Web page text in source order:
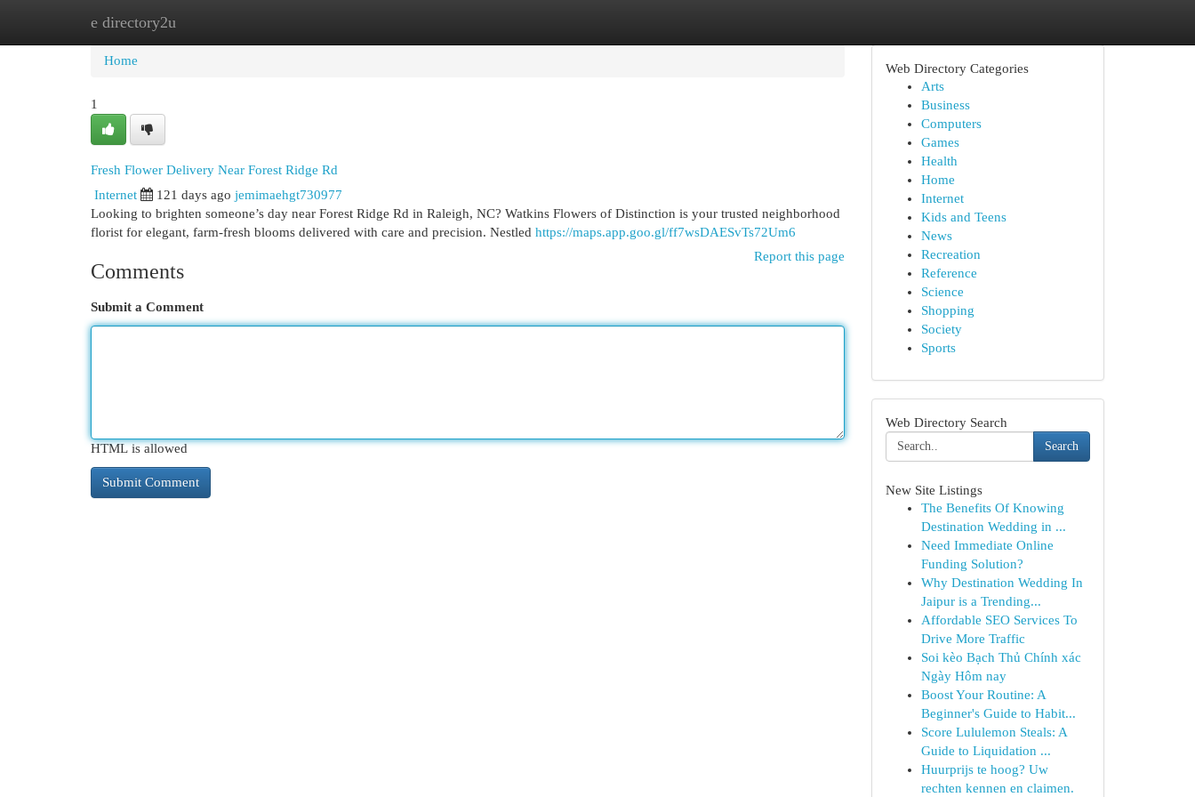
e directory2u
Home
Home
1
Fresh Flower Delivery Near Forest Ridge Rd
Internet 121 days ago jemimaehgt730977
Looking to brighten someone’s day near Forest Ridge Rd in Raleigh, NC? Watkins Flowers of Distinction is your trusted neighborhood
florist for elegant, farm-fresh blooms delivered with care and precision. Nestled https://maps.app.goo.gl/ff7wsDAESvTs72Um6
Report this page
Comments
Submit a Comment
HTML is allowed
Web Directory Categories
Arts
Business
Computers
Games
Health
Home
Internet
Kids and Teens
News
Recreation
Reference
Science
Shopping
Society
Sports
Web Directory Search
Search
New Site Listings
The Benefits Of Knowing
Destination Wedding in ...
Need Immediate Online
Funding Solution?
Why Destination Wedding In
Jaipur is a Trending...
Affordable SEO Services To
Drive More Traffic
Soi kèo Bạch Thủ Chính xác
Ngày Hôm nay
Boost Your Routine: A
Beginner's Guide to Habit...
Score Lululemon Steals: A
Guide to Liquidation ...
Huurprijs te hoog? Uw
rechten kennen en claimen.